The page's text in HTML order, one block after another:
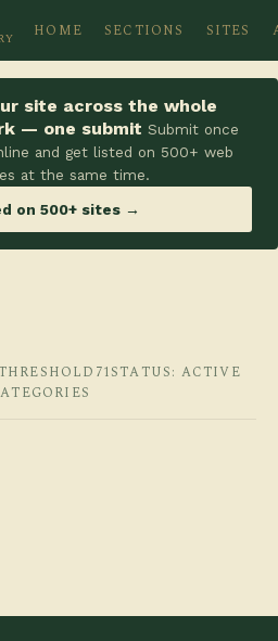
HOME SECTIONS SITES
site across the whole
— one submit Submit once
and get listed on 500+ web
at the same time.
on 500+ sites →
STATUS: ACTIVE